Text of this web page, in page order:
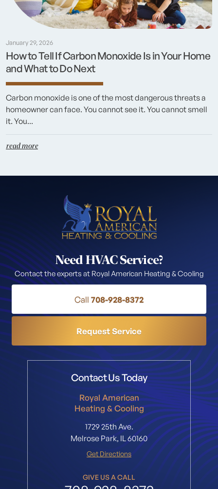
January 29, 2026
How to Tell If Carbon Monoxide Is in Your Home
and What to Do Next
Carbon monoxide is one of the most dangerous threats a
homeowner can face. You cannot see it. You cannot smell
it. You...
read more
Need HVAC Service?
Contact the experts at Royal American Heating & Cooling
Call 708-928-8372
Request Service
Contact Us Today
Royal American
Heating & Cooling
1729 25th Ave.
Melrose Park, IL 60160
Get Directions
GIVE US A CALL